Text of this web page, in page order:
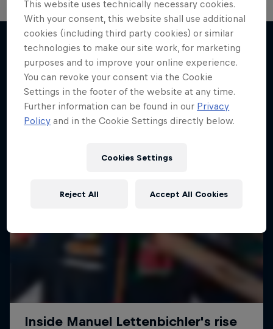
More like this
This website uses technically necessary cookies.
With your consent, this website shall use additional
cookies (including third party cookies) or similar
technologies to make our site work, for marketing
purposes and to improve your online experience.
You can revoke your consent via the Cookie
Settings in the footer of the website at any time.
Further information can be found in our Privacy
Policy and in the Cookie Settings directly below.
Cookies Settings
Reject All Accept All Cookies